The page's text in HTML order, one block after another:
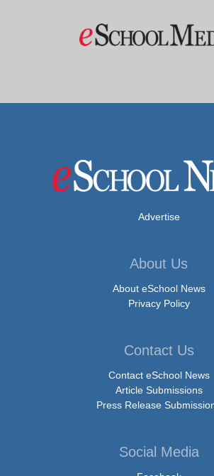
Advertise
About Us
About eSchool News
Privacy Policy
Contact Us
Contact eSchool News
Article Submissions
Press Release
Social Media